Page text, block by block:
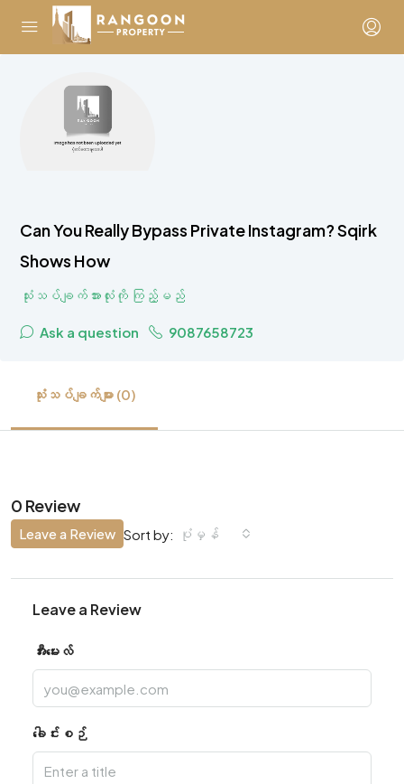
Can You Really Bypass Private Instagram? Sqirk
Shows How
သုံးသပ်ချက်အားလုံးကို ကြည့်မည်
Ask a question 9087658723
သုံးသပ်ချက်များ (0)
0 Review
Sort by: ပုံမှန်
Leave a Review
Leave a Review
အီးမေးလ်
ခေါင်းစဉ်